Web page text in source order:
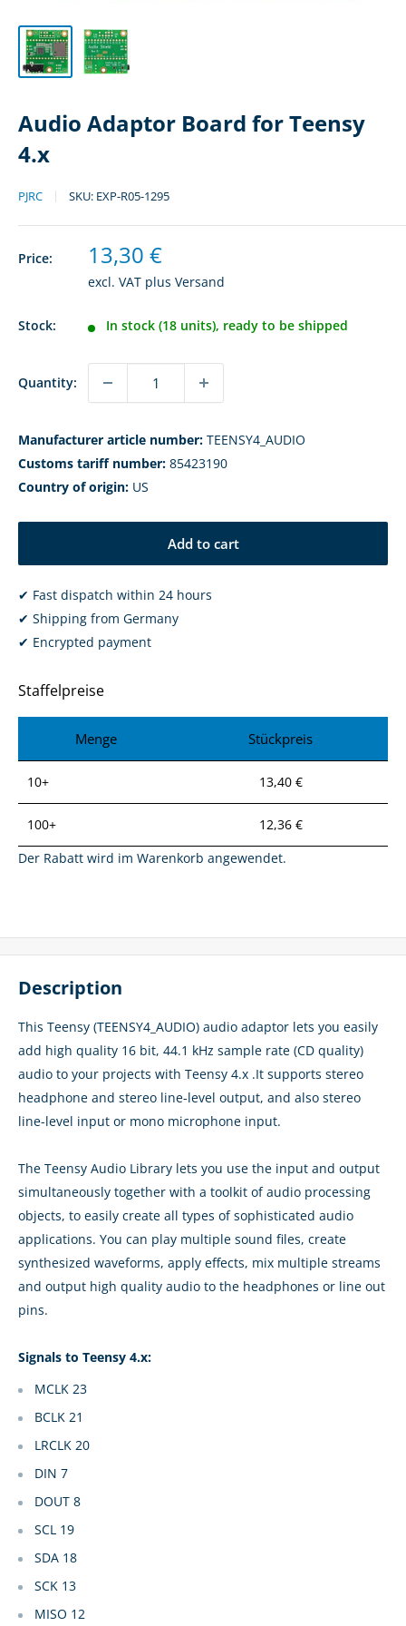
Audio Adaptor Board for Teensy
4.x
PJRC SKU: EXP-R05-1295
Price: Sale
price
13,30 €
excl. VAT plus Versand
Stock: In stock (18 units), ready to be shipped
Quantity:
Manufacturer article number: TEENSY4_AUDIO
Customs tariff number: 85423190
Country of origin: US
Add to cart
✔ Fast dispatch within 24 hours
✔ Shipping from Germany
✔ Encrypted payment
Staffelpreise
Menge Stückpreis
10+ 13,40 €
100+
12,36 €
Der Rabatt wird im Warenkorb angewendet.
Description
This Teensy (TEENSY4_AUDIO) audio adaptor lets you easily
add high quality 16 bit, 44.1 kHz sample rate (CD quality)
audio to your projects with Teensy 4.x .It supports stereo
headphone and stereo line-level output, and also stereo
line-level input or mono microphone input.
The Teensy Audio Library lets you use the input and output
simultaneously together with a toolkit of audio processing
objects, to easily create all types of sophisticated audio
applications. You can play multiple sound files, create
synthesized waveforms, apply effects, mix multiple streams
and output high quality audio to the headphones or line out
pins.
Signals to Teensy 4.x:
MCLK 23
BCLK 21
LRCLK 20
DIN 7
DOUT 8
SCL 19
SDA 18
SCK 13
MISO 12